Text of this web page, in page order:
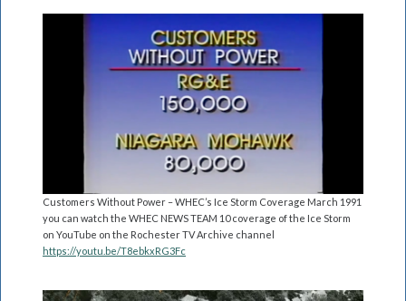
Customers Without Power – WHEC’s Ice Storm Coverage March 1991
you can watch the WHEC NEWS TEAM 10 coverage of the Ice Storm
on YouTube on the Rochester TV Archive channel
https://youtu.be/T8ebkxRG3Fc